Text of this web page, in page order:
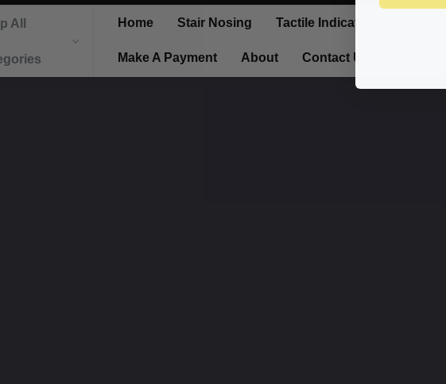
All Home Stair Nosing Tactile Indicators
Make A Payment About Contact Us